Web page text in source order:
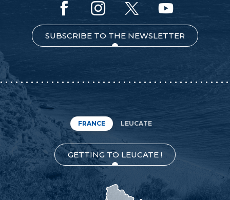
SUBSCRIBE TO THE NEWSLETTER
FRANCE LEUCATE
GETTING TO LEUCATE !